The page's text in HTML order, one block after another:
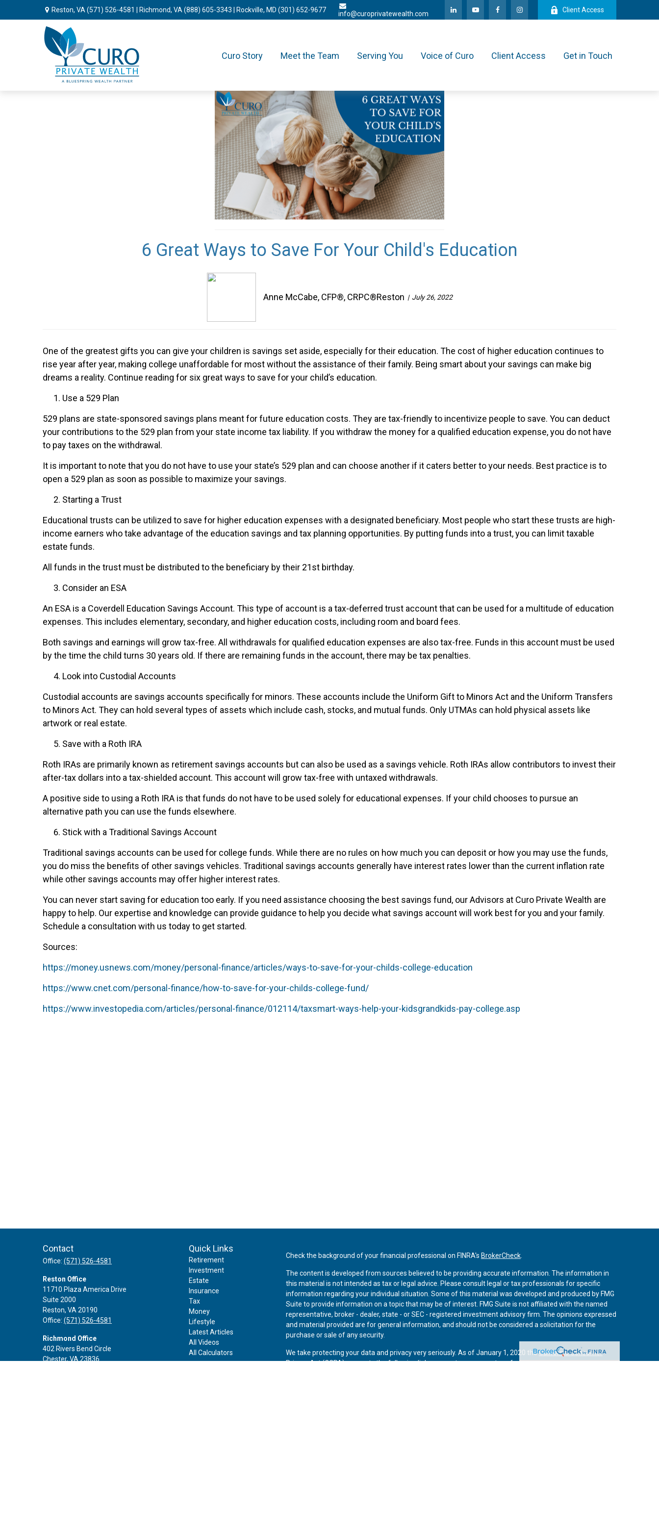
Reston, VA (571) 526-4581 | Richmond, VA (888) 605-3343 | Rockville, MD (301) 652-9677
info@curoprivatewealth.com Client Access
Curo Story Meet the Team Serving You Voice of Curo Client Access Get in Touch
6 Great Ways to Save For Your Child's Education
Anne McCabe, CFP®, CRPC®Reston July 26, 2022
One of the greatest gifts you can give your children is savings set aside, especially for their education. The cost of higher education continues to
rise year after year, making college unaffordable for most without the assistance of their family. Being smart about your savings can make big
dreams a reality. Continue reading for six great ways to save for your child’s education.
Use a 529 Plan
529 plans are state-sponsored savings plans meant for future education costs. They are tax-friendly to incentivize people to save. You can deduct
your contributions to the 529 plan from your state income tax liability. If you withdraw the money for a qualified education expense, you do not have
to pay taxes on the withdrawal.
It is important to note that you do not have to use your state’s 529 plan and can choose another if it caters better to your needs. Best practice is to
open a 529 plan as soon as possible to maximize your savings.
Starting a Trust
Educational trusts can be utilized to save for higher education expenses with a designated beneficiary. Most people who start these trusts are high-
income earners who take advantage of the education savings and tax planning opportunities. By putting funds into a trust, you can limit taxable
estate funds.
All funds in the trust must be distributed to the beneficiary by their 21st birthday.
Consider an ESA
An ESA is a Coverdell Education Savings Account. This type of account is a tax-deferred trust account that can be used for a multitude of education
expenses. This includes elementary, secondary, and higher education costs, including room and board fees.
Both savings and earnings will grow tax-free. All withdrawals for qualified education expenses are also tax-free. Funds in this account must be used
by the time the child turns 30 years old. If there are remaining funds in the account, there may be tax penalties.
Look into Custodial Accounts
Custodial accounts are savings accounts specifically for minors. These accounts include the Uniform Gift to Minors Act and the Uniform Transfers
to Minors Act. They can hold several types of assets which include cash, stocks, and mutual funds. Only UTMAs can hold physical assets like
artwork or real estate.
Save with a Roth IRA
Roth IRAs are primarily known as retirement savings accounts but can also be used as a savings vehicle. Roth IRAs allow contributors to invest their
after-tax dollars into a tax-shielded account. This account will grow tax-free with untaxed withdrawals.
A positive side to using a Roth IRA is that funds do not have to be used solely for educational expenses. If your child chooses to pursue an
alternative path you can use the funds elsewhere.
Stick with a Traditional Savings Account
Traditional savings accounts can be used for college funds. While there are no rules on how much you can deposit or how you may use the funds,
you do miss the benefits of other savings vehicles. Traditional savings accounts generally have interest rates lower than the current inflation rate
while other savings accounts may offer higher interest rates.
You can never start saving for education too early. If you need assistance choosing the best savings fund, our Advisors at Curo Private Wealth are
happy to help. Our expertise and knowledge can provide guidance to help you decide what savings account will work best for you and your family.
Schedule a consultation with us today to get started.
Sources:
https://money.usnews.com/money/personal-finance/articles/ways-to-save-for-your-childs-college-education
https://www.cnet.com/personal-finance/how-to-save-for-your-childs-college-fund/
https://www.investopedia.com/articles/personal-finance/012114/taxsmart-ways-help-your-kidsgrandkids-pay-college.asp
Contact
Office: (571) 526-4581
Reston Office
11710 Plaza America Drive
Suite 2000
Reston, VA 20190
Office: (571) 526-4581
Richmond Office
402 Rivers Bend Circle
Chester, VA 23836
Quick Links
Retirement
Investment
Estate
Insurance
Tax
Money
Lifestyle
Latest Articles
All Videos
All Calculators
Check the background of your financial professional on FINRA's BrokerCheck.
The content is developed from sources believed to be providing accurate information. The information in
this material is not intended as tax or legal advice. Please consult legal or tax professionals for specific
information regarding your individual situation. Some of this material was developed and produced by FMG
Suite to provide information on a topic that may be of interest. FMG Suite is not affiliated with the named
representative, broker - dealer, state - or SEC - registered investment advisory firm. The opinions expressed
and material provided are for general information, and should not be considered a solicitation for the
purchase or sale of any security.
We take protecting your data and privacy very seriously. As of January 1, 2020 theCalifornia Consumer
Privacy Act (CCPA)suggests the following link as an extra measure to safeguard your data:Do not sell my